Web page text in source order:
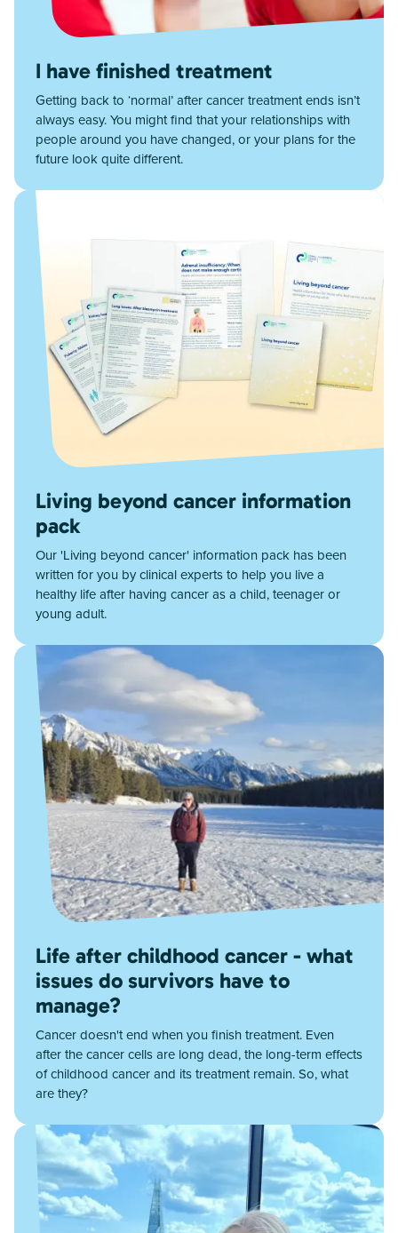
I have finished treatment
Getting back to ‘normal’ after cancer treatment ends isn’t
always easy. You might find that your relationships with
people around you have changed, or your plans for the
future look quite different.
Living beyond cancer information
pack
Our 'Living beyond cancer' information pack has been
written for you by clinical experts to help you live a
healthy life after having cancer as a child, teenager or
young adult.
Life after childhood cancer - what
issues do survivors have to
manage?
Cancer doesn't end when you finish treatment. Even
after the cancer cells are long dead, the long-term effects
of childhood cancer and its treatment remain. So, what
are they?